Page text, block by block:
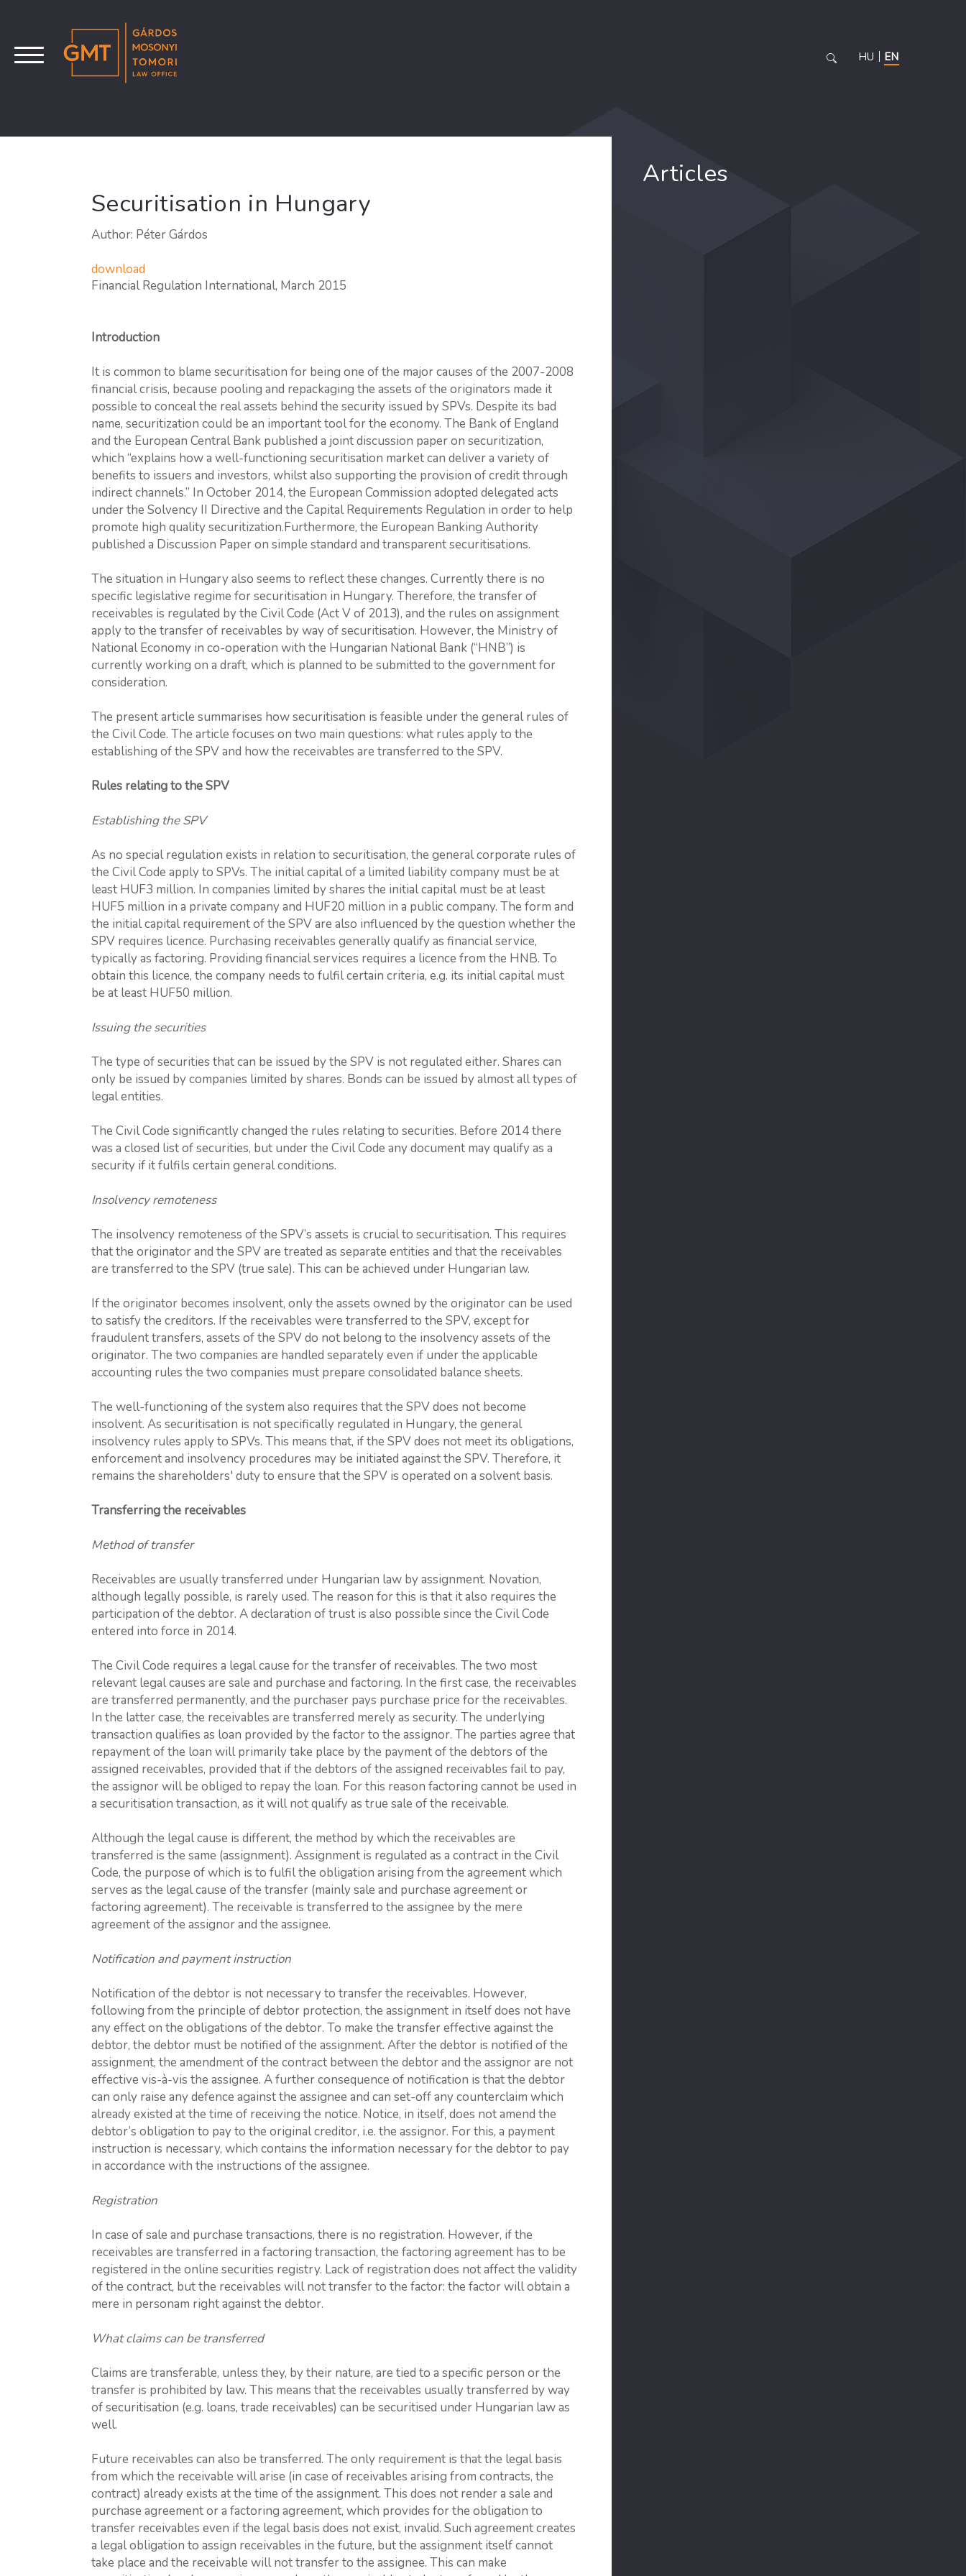
HU EN
Securitisation in Hungary
Author: Péter Gárdos
download
Financial Regulation International, March 2015
Introduction
It is common to blame securitisation for being one of the major causes of the 2007-2008
financial crisis, because pooling and repackaging the assets of the originators made it
possible to conceal the real assets behind the security issued by SPVs. Despite its bad
name, securitization could be an important tool for the economy. The Bank of England
and the European Central Bank published a joint discussion paper on securitization,
which “explains how a well-functioning securitisation market can deliver a variety of
benefits to issuers and investors, whilst also supporting the provision of credit through
indirect channels.” In October 2014, the European Commission adopted delegated acts
under the Solvency II Directive and the Capital Requirements Regulation in order to help
promote high quality securitization.Furthermore, the European Banking Authority
published a Discussion Paper on simple standard and transparent securitisations.
The situation in Hungary also seems to reflect these changes. Currently there is no
specific legislative regime for securitisation in Hungary. Therefore, the transfer of
receivables is regulated by the Civil Code (Act V of 2013), and the rules on assignment
apply to the transfer of receivables by way of securitisation. However, the Ministry of
National Economy in co-operation with the Hungarian National Bank (“HNB”) is
currently working on a draft, which is planned to be submitted to the government for
consideration.
The present article summarises how securitisation is feasible under the general rules of
the Civil Code. The article focuses on two main questions: what rules apply to the
establishing of the SPV and how the receivables are transferred to the SPV.
Rules relating to the SPV
Establishing the SPV
As no special regulation exists in relation to securitisation, the general corporate rules of
the Civil Code apply to SPVs. The initial capital of a limited liability company must be at
least HUF3 million. In companies limited by shares the initial capital must be at least
HUF5 million in a private company and HUF20 million in a public company. The form and
the initial capital requirement of the SPV are also influenced by the question whether the
SPV requires licence. Purchasing receivables generally qualify as financial service,
typically as factoring. Providing financial services requires a licence from the HNB. To
obtain this licence, the company needs to fulfil certain criteria, e.g. its initial capital must
be at least HUF50 million.
Issuing the securities
The type of securities that can be issued by the SPV is not regulated either. Shares can
only be issued by companies limited by shares. Bonds can be issued by almost all types of
legal entities.
The Civil Code significantly changed the rules relating to securities. Before 2014 there
was a closed list of securities, but under the Civil Code any document may qualify as a
security if it fulfils certain general conditions.
Insolvency remoteness
The insolvency remoteness of the SPV’s assets is crucial to securitisation. This requires
that the originator and the SPV are treated as separate entities and that the receivables
are transferred to the SPV (true sale). This can be achieved under Hungarian law.
If the originator becomes insolvent, only the assets owned by the originator can be used
to satisfy the creditors. If the receivables were transferred to the SPV, except for
fraudulent transfers, assets of the SPV do not belong to the insolvency assets of the
originator. The two companies are handled separately even if under the applicable
accounting rules the two companies must prepare consolidated balance sheets.
The well-functioning of the system also requires that the SPV does not become
insolvent. As securitisation is not specifically regulated in Hungary, the general
insolvency rules apply to SPVs. This means that, if the SPV does not meet its obligations,
enforcement and insolvency procedures may be initiated against the SPV. Therefore, it
remains the shareholders' duty to ensure that the SPV is operated on a solvent basis.
Transferring the receivables
Method of transfer
Receivables are usually transferred under Hungarian law by assignment. Novation,
although legally possible, is rarely used. The reason for this is that it also requires the
participation of the debtor. A declaration of trust is also possible since the Civil Code
entered into force in 2014.
The Civil Code requires a legal cause for the transfer of receivables. The two most
relevant legal causes are sale and purchase and factoring. In the first case, the receivables
are transferred permanently, and the purchaser pays purchase price for the receivables.
In the latter case, the receivables are transferred merely as security. The underlying
transaction qualifies as loan provided by the factor to the assignor. The parties agree that
repayment of the loan will primarily take place by the payment of the debtors of the
assigned receivables, provided that if the debtors of the assigned receivables fail to pay,
the assignor will be obliged to repay the loan. For this reason factoring cannot be used in
a securitisation transaction, as it will not qualify as true sale of the receivable.
Although the legal cause is different, the method by which the receivables are
transferred is the same (assignment). Assignment is regulated as a contract in the Civil
Code, the purpose of which is to fulfil the obligation arising from the agreement which
serves as the legal cause of the transfer (mainly sale and purchase agreement or
factoring agreement). The receivable is transferred to the assignee by the mere
agreement of the assignor and the assignee.
Notification and payment instruction
Notification of the debtor is not necessary to transfer the receivables. However,
following from the principle of debtor protection, the assignment in itself does not have
any effect on the obligations of the debtor. To make the transfer effective against the
debtor, the debtor must be notified of the assignment. After the debtor is notified of the
assignment, the amendment of the contract between the debtor and the assignor are not
effective vis-à-vis the assignee. A further consequence of notification is that the debtor
can only raise any defence against the assignee and can set-off any counterclaim which
already existed at the time of receiving the notice. Notice, in itself, does not amend the
debtor’s obligation to pay to the original creditor, i.e. the assignor. For this, a payment
instruction is necessary, which contains the information necessary for the debtor to pay
in accordance with the instructions of the assignee.
Registration
In case of sale and purchase transactions, there is no registration. However, if the
receivables are transferred in a factoring transaction, the factoring agreement has to be
registered in the online securities registry. Lack of registration does not affect the validity
of the contract, but the receivables will not transfer to the factor: the factor will obtain a
mere in personam right against the debtor.
What claims can be transferred
Claims are transferable, unless they, by their nature, are tied to a specific person or the
transfer is prohibited by law. This means that the receivables usually transferred by way
of securitisation (e.g. loans, trade receivables) can be securitised under Hungarian law as
well.
Future receivables can also be transferred. The only requirement is that the legal basis
from which the receivable will arise (in case of receivables arising from contracts, the
contract) already exists at the time of the assignment. This does not render a sale and
purchase agreement or a factoring agreement, which provides for the obligation to
transfer receivables even if the legal basis does not exist, invalid. Such agreement creates
a legal obligation to assign receivables in the future, but the assignment itself cannot
take place and the receivable will not transfer to the assignee. This can make
Articles